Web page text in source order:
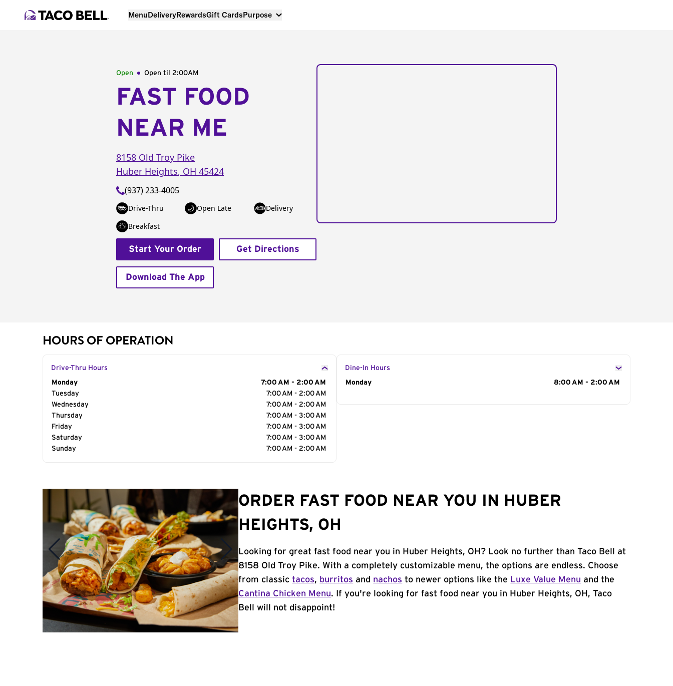
MenuDeliveryRewardsGift CardsPurpose
Open Open til 2:00AM
FAST FOOD
NEAR ME
8158 Old Troy Pike
Huber Heights, OH 45424
(937) 233-4005
Drive-Thru Open Late
Delivery
Breakfast
Start Your Order Get Directions
Download The App
HOURS OF OPERATION
Drive-Thru Hours
Day of the Week
Monday
7:00 AM - 2:00 AM
Tuesday
7:00 AM - 2:00 AM
Wednesday
7:00 AM - 2:00 AM
Thursday
7:00 AM - 3:00 AM
Friday
7:00 AM - 3:00 AM
Saturday
7:00 AM - 3:00 AM
Sunday
7:00 AM - 2:00 AM
Dine-In Hours
Day of the Week
Monday 8:00 AM - 2:00 AM
ORDER FAST FOOD NEAR YOU IN HUBER
HEIGHTS, OH
Looking for great fast food near you in Huber Heights, OH? Look no further than Taco Bell at
8158 Old Troy Pike. With a completely customizable menu, the options are endless. Choose
from classictacos, burritos and nachos to newer options like the Luxe Value Menu and the
Cantina Chicken Menu. If you're looking for fast food near you in Huber Heights, OH, Taco
Bell will not disappoint!